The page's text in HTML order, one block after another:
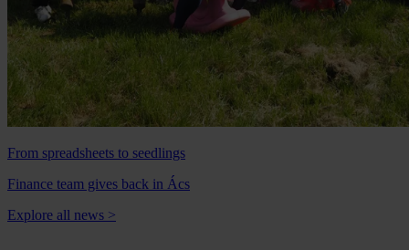
From spreadsheets to seedlings
Finance team gives back in Ács
Explore all news >